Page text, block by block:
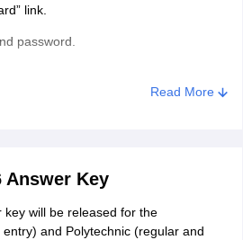
link.
password.
Guidelines:
Read More
Answer Key
key will be released for the
and Polytechnic (regular and